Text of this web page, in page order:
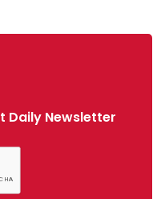
Daily Newsletter